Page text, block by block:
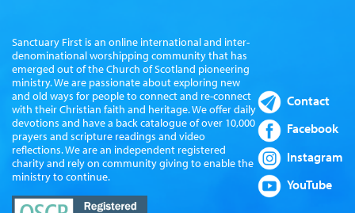
Sanctuary First is an online international and inter-
denominational worshipping community that has
emerged out of the Church of Scotland pioneering
ministry. We are passionate about exploring new
and old ways for people to connect and re-connect
with their Christian faith and heritage. We offer daily
devotions and have a back catalogue of over 10,000
prayers and scripture readings and video
reflections. We are an independent registered
charity and rely on community giving to enable the
ministry to continue.
Contact
Facebook
Instagram
YouTube